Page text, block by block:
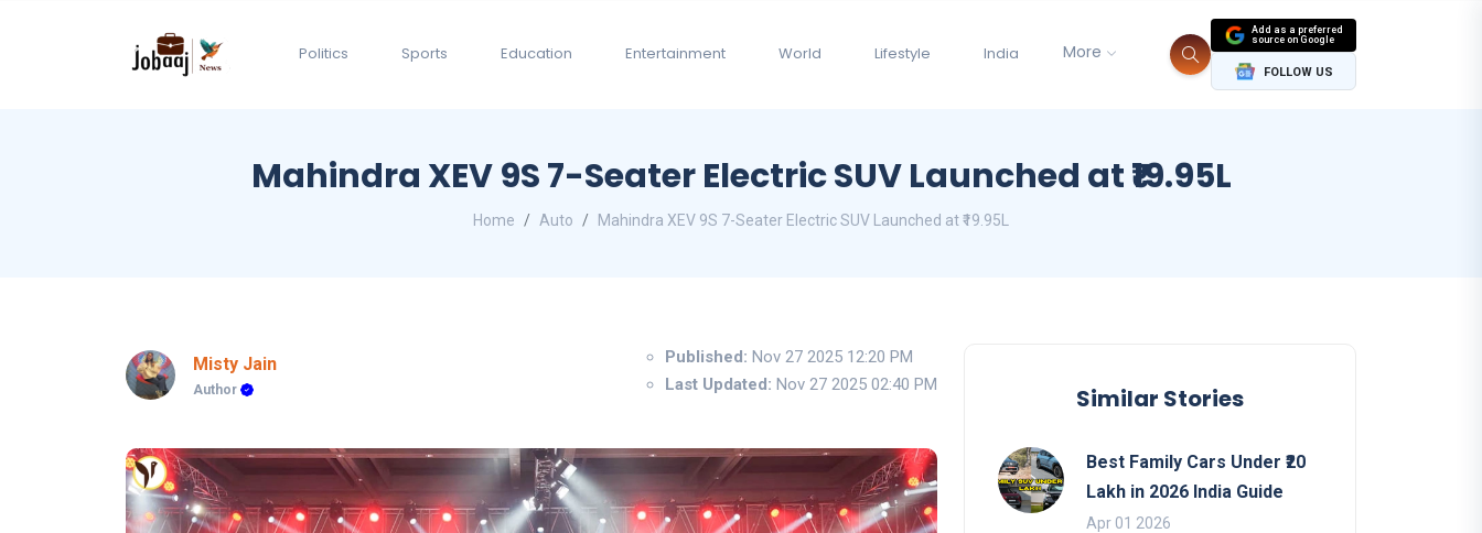
Politics Sports Education Entertainment World Lifestyle India More
Add as a preferred
source on Google
FOLLOW US
Mahindra XEV 9S 7-Seater Electric SUV Launched at ₹19.95L
Home Auto Mahindra XEV 9S 7-Seater Electric SUV Launched at ₹19.95L
Misty Jain
Author
Published: Nov 27 2025 12:20 PM
Last Updated: Nov 27 2025 02:40 PM Similar Stories
Best Family Cars Under ₹20
Lakh in 2026 India Guide
Apr 01 2026